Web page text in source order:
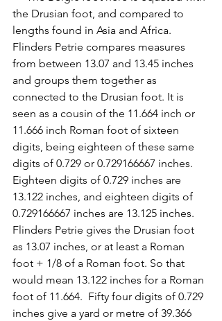
the Drusian foot, and compared to
lengths found in Asia and Africa.
Flinders Petrie compares measures
from between 13.07 and 13.45 inches
and groups them together as
connected to the Drusian foot. It is
seen as a cousin of the 11.664 inch or
11.666 inch Roman foot of sixteen
digits, being eighteen of these same
digits of 0.729 or 0.729166667 inches.
Eighteen digits of 0.729 inches are
13.122 inches, and eighteen digits of
0.729166667 inches are 13.125 inches.
Flinders Petrie gives the Drusian foot
as 13.07 inches, or at least a Roman
foot + 1/8 of a Roman foot. So that
would mean 13.122 inches for a Roman
foot of 11.664.  Fifty four digits of 0.729
inches give a yard or metre of 39.366